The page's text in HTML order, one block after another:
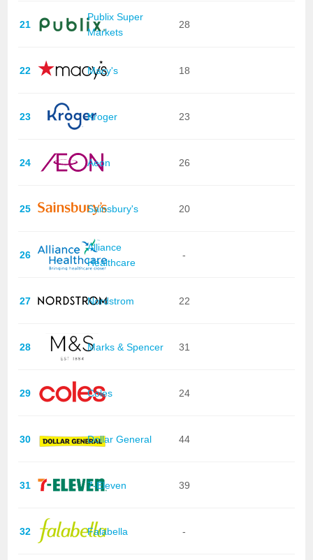
21
Publix Super
Markets
28
22 Macy's 18
23 Kroger 23
24 Aeon 26
25 Sainsbury's 20
26
Alliance
Healthcare
-
27 Nordstrom 22
28 Marks & Spencer 31
29 Coles 24
30 Dollar General 44
31 7-Eleven 39
32 Falabella -